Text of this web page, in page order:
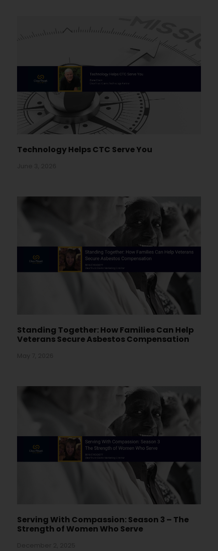
Technology Helps CTC Serve You
Standing Together: How Families Can Help
Veterans Secure Asbestos Compensation
Serving With Compassion: Season 3 – The
Strength of Women Who Serve